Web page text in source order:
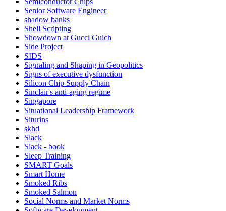
Senior Software Engineer
shadow banks
Shell Scripting
Showdown at Gucci Gulch
Side Project
SIDS
Signaling and Shaping in Geopolitics
Signs of executive dysfunction
Silicon Chip Supply Chain
Sinclair's anti-aging regime
Singapore
Situational Leadership Framework
Siturins
skhd
Slack
Slack - book
Sleep Training
SMART Goals
Smart Home
Smoked Ribs
Smoked Salmon
Social Norms and Market Norms